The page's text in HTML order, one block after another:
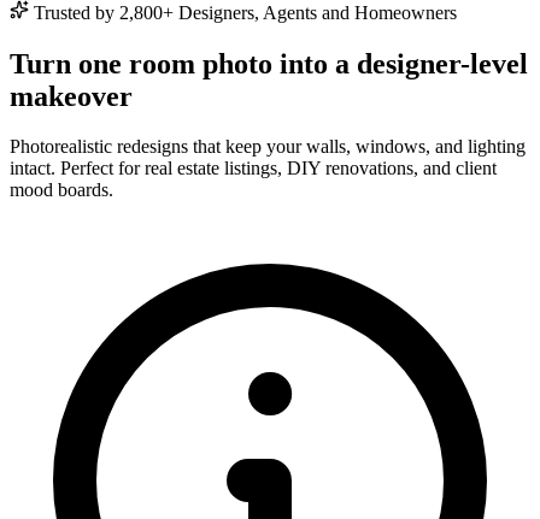
Trusted by 2,800+ Designers, Agents and Homeowners
Turn one room photo into a designer-level
makeover
Photorealistic redesigns that keep your walls, windows, and lighting
intact. Perfect for real estate listings, DIY renovations, and client
mood boards.